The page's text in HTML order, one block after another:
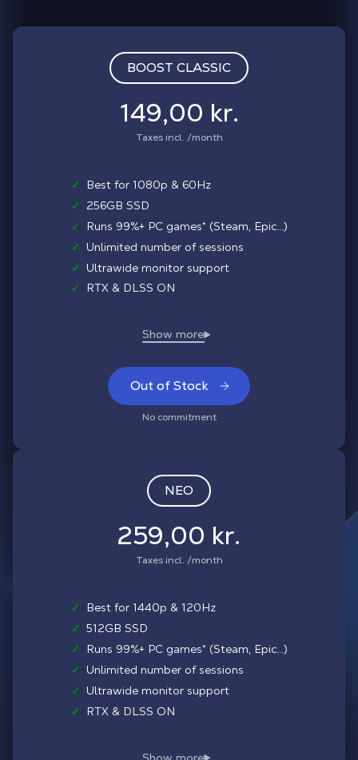
BOOST CLASSIC
149,00 kr.
Taxes incl. /month
✓
Best for 1080p & 60Hz
✓
256GB SSD
✓
Runs 99%+ PC games* (Steam, Epic...)
✓
Unlimited number of sessions
✓
Ultrawide monitor support
✓
RTX & DLSS ON
Out of Stock
No commitment
NEO
259,00 kr.
Taxes incl. /month
✓
Best for 1440p & 120Hz
✓ 512GB SSD
✓
Runs 99%+ PC games* (Steam, Epic...)
✓
Unlimited number of sessions
✓
Ultrawide monitor support
✓
RTX & DLSS ON